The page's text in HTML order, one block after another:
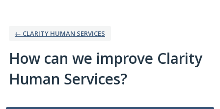
← CLARITY HUMAN SERVICES
How can we improve Clarity
Human Services?